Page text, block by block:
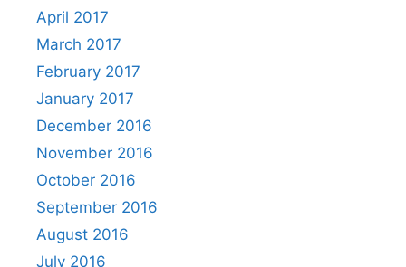
April 2017
March 2017
February 2017
January 2017
December 2016
November 2016
October 2016
September 2016
August 2016
July 2016